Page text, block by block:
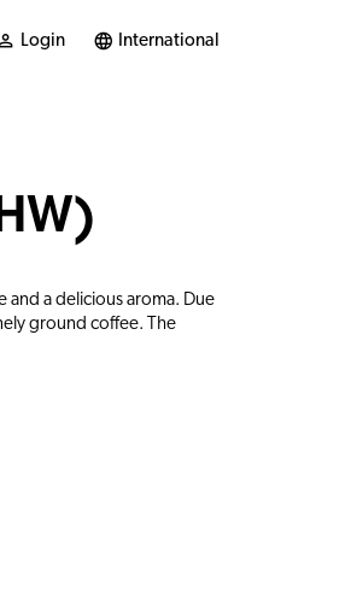
Login International
a delicious aroma. Due
ground coffee. The